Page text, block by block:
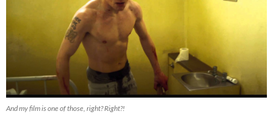
And my film is one of those, right? Right?!